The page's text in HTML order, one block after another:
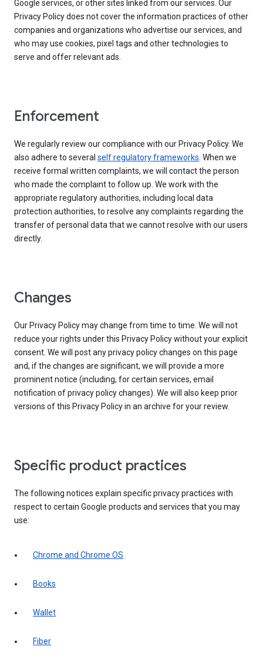
Google services, or other sites linked from our services. Our
Privacy Policy does not cover the information practices of other
companies and organizations who advertise our services, and
who may use cookies, pixel tags and other technologies to
serve and offer relevant ads.
Enforcement
We regularly review our compliance with our Privacy Policy. We
also adhere to several self regulatory frameworks. When we
receive formal written complaints, we will contact the person
who made the complaint to follow up. We work with the
appropriate regulatory authorities, including local data
protection authorities, to resolve any complaints regarding the
transfer of personal data that we cannot resolve with our users
directly.
Changes
Our Privacy Policy may change from time to time. We will not
reduce your rights under this Privacy Policy without your explicit
consent. We will post any privacy policy changes on this page
and, if the changes are significant, we will provide a more
prominent notice (including, for certain services, email
notification of privacy policy changes). We will also keep prior
versions of this Privacy Policy in an archive for your review.
Specific product practices
The following notices explain specific privacy practices with
respect to certain Google products and services that you may
use:
Chrome and Chrome OS
Books
Wallet
Fiber